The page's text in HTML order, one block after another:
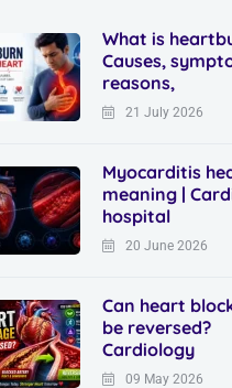
What is
Causes,
reasons,
21 July 2026
Myocarditis
meaning |
hospital
20 June 2026
Can heart
be reversed?
Cardiology
09 May 2026